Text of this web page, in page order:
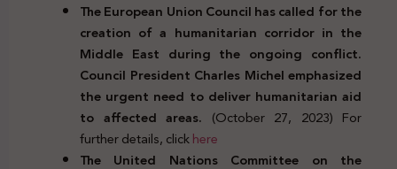
The European Union Council has called for the
creation of a humanitarian corridor in the
Middle East during the ongoing conflict.
Council President Charles Michel emphasized
the urgent need to deliver humanitarian aid
to affected areas. (October 27, 2023) For
further details, clickhere
The United Nations Committee on the